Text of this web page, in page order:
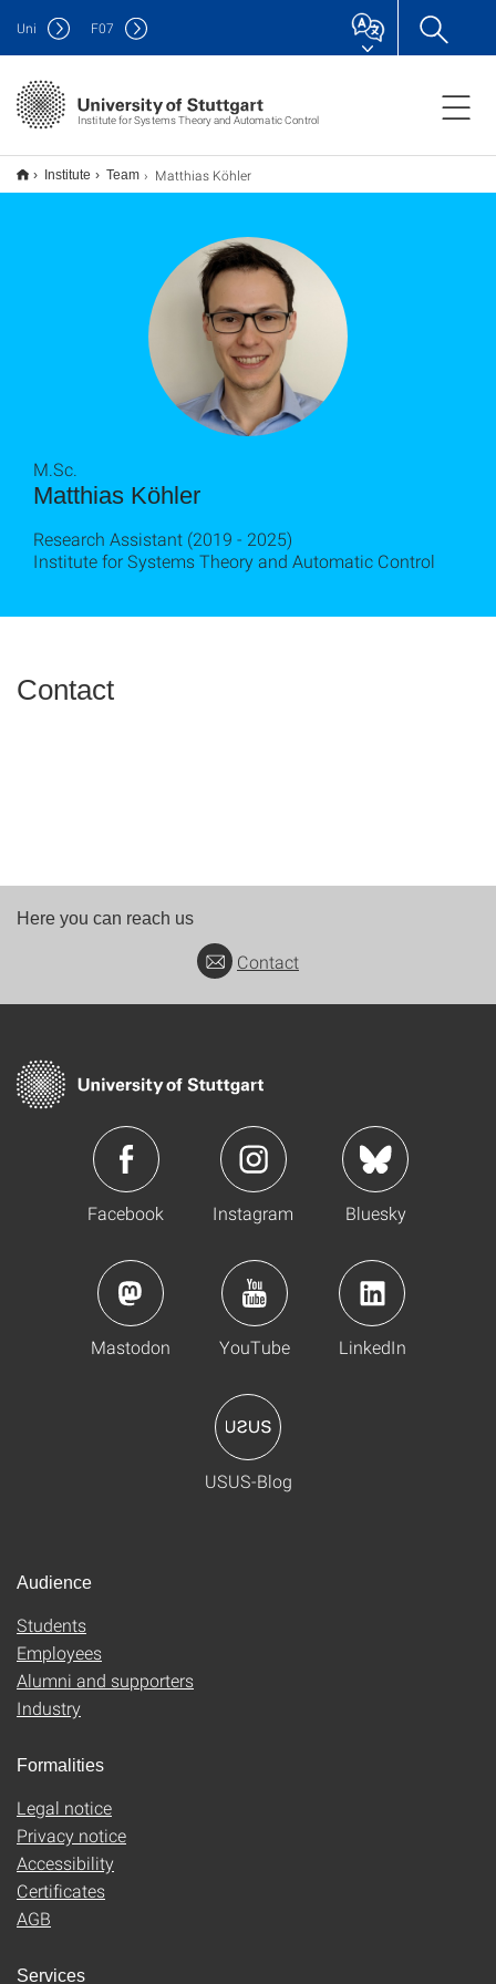
Institute for Systems Theory and Automatic Control
Uni F07
Institute Team Matthias Köhler
Matthias Köhler
M.Sc.
Research Assistant (2019 - 2025)
Institute for Systems Theory and Automatic Control
Contact
Here you can reach us
Contact
Facebook Instagram Bluesky
Mastodon YouTube LinkedIn
USUS-Blog
Audience
Students
Employees
Alumni and supporters
Industry
Formalities
Legal notice
Privacy notice
Accessibility
Certificates
AGB
Services